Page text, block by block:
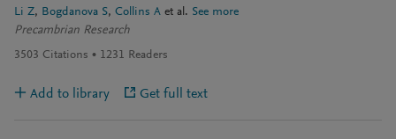
Li Z Bogdanova S Collins A et al. See more
Precambrian Research
3503 Citations 1231 Readers
Add to library Get full text